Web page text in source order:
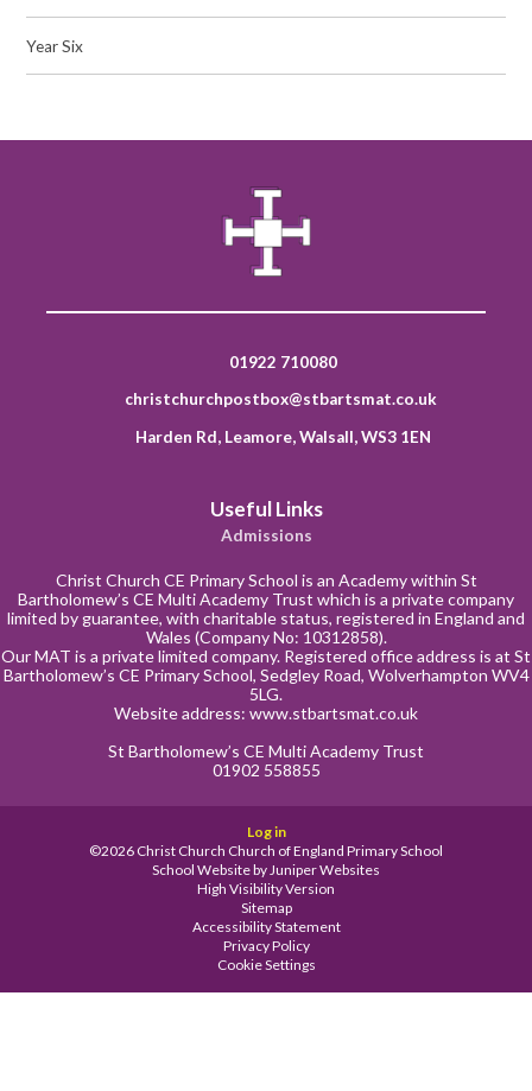
Year Six
01922 710080
christchurchpostbox@stbartsmat.co.uk
Harden Rd, Leamore, Walsall, WS3 1EN
Useful Links
Admissions
Christ Church CE Primary School is an Academy within St
Bartholomew’s CE Multi Academy Trust which is a private company
limited by guarantee, with charitable status, registered in England and
Wales (Company No: 10312858).
Our MAT is a private limited company. Registered office address is at St
Bartholomew’s CE Primary School, Sedgley Road, Wolverhampton WV4
5LG.
Website address: www.stbartsmat.co.uk
St Bartholomew’s CE Multi Academy Trust
01902 558855
Log in
©2026 Christ Church Church of England Primary School
School Website byJuniper Websites
High Visibility Version
Sitemap
Accessibility Statement
Privacy Policy
Cookie Settings